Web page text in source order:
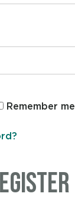
Remember me